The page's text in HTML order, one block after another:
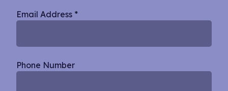
Email Address *
Phone Number